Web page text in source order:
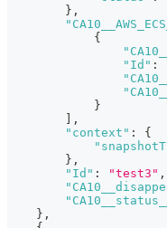
} ,
{
"Id" :
}
,
"context" :
{
} ,
"Id" : "test3" ,
} ,